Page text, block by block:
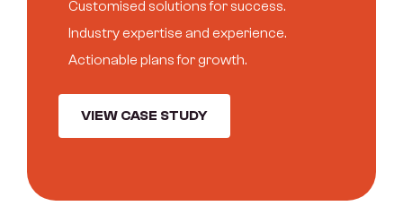
Customised solutions for success.
Industry expertise and experience.
Actionable plans forgrowth.
VIEW CASE STUDY